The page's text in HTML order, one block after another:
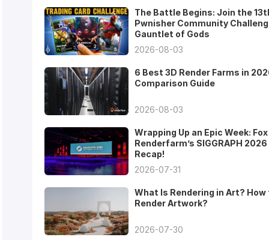
The Battle Begins: Join the
Pwnisher Community
Gauntlet of Gods
2026-08-03
6 Best 3D Render Farms in
Comparison Guide
2026-08-03
Wrapping Up an Epic Week: Fox
Renderfarm’s SIGGRAPH 2026
Recap!
2026-07-31
What Is Rendering in Art? How
Render Artwork?
2026-07-30